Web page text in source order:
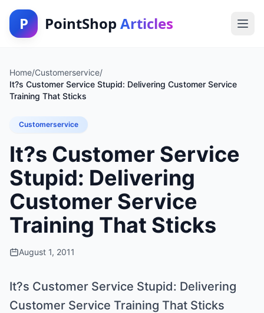
P PointShop Articles
Home/Customerservice/
It?s Customer Service Stupid: Delivering Customer Service
Training That Sticks
Customerservice
It?s Customer Service
Stupid: Delivering
Customer Service
Training That Sticks
August 1, 2011
It?s Customer Service Stupid: Delivering
Customer Service Training That Sticks